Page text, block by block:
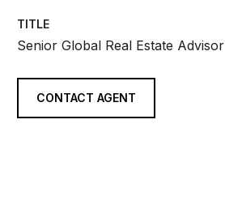
TITLE
Senior Global Real Estate Advisor
CONTACT AGENT